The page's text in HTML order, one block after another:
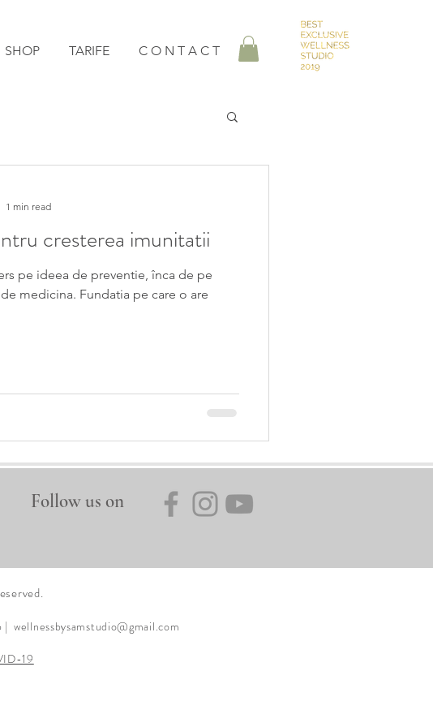
SHOP TARIFE C O N T A C T
cresterea imunitatii
pe ideea de preventie, înca de pe
medicina. Fundatia pe care o are
1 min read
Follow us on
|wellnessbysamstudio@gmail.com
19